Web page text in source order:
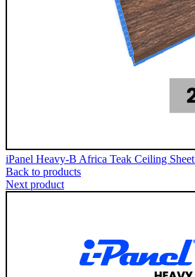
iPanel Heavy-B Africa Teak Ceiling Sheet
Back to products
Next product